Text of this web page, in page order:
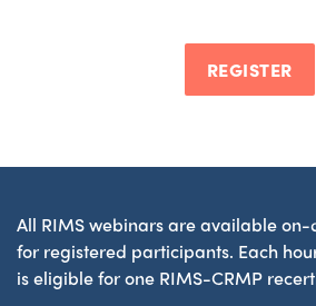
REGISTER
All RIMS webinars are available
for registered participants. Each
is eligible for one RIMS-CRMP